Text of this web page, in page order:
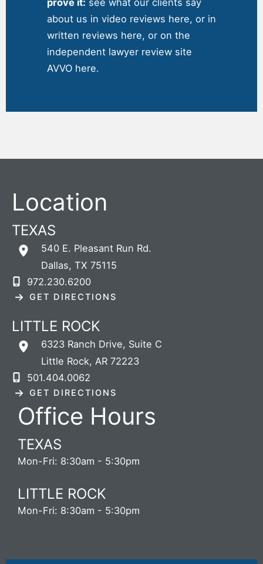
about us in video reviews here, or in
written reviews here, or on the
independent lawyer review site
AVVO here.
Location
TEXAS
540 E. Pleasant Run Rd.
Dallas, TX 75115
972.230.6200
GET DIRECTIONS
LITTLE ROCK
6323 Ranch Drive, Suite C
Little Rock, AR 72223
501.404.0062
GET DIRECTIONS
Office Hours
TEXAS
Mon-Fri: 8:30am - 5:30pm
LITTLE ROCK
Mon-Fri: 8:30am - 5:30pm